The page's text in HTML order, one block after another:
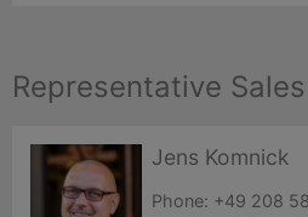
Representative
Jens Komnick
Phone: +49 208